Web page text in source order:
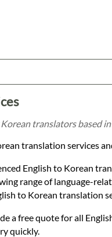
translators based
translation services
English to Korean
range of language-
to Korean translation
a free quote for all
quickly.